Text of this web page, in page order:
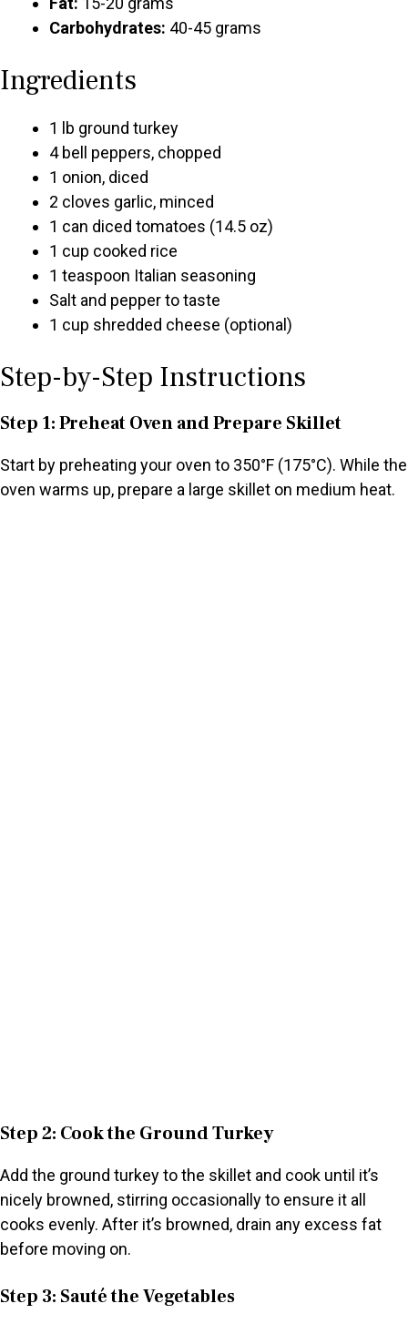
Carbohydrates: 40-45 grams
Ingredients
1 lb ground turkey
4 bell peppers, chopped
1 onion, diced
2 cloves garlic, minced
1 can diced tomatoes (14.5 oz)
1 cup cooked rice
1 teaspoon Italian seasoning
Salt and pepper to taste
1 cup shredded cheese (optional)
Step-by-Step Instructions
Step 1: Preheat Oven and Prepare Skillet
Start by preheating your oven to 350°F (175°C). While the
oven warms up, prepare a large skillet on medium heat.
Step 2: Cook the Ground Turkey
Add the ground turkey to the skillet and cook until it’s
nicely browned, stirring occasionally to ensure it all
cooks evenly. After it’s browned, drain any excess fat
before moving on.
Step 3: Sauté the Vegetables